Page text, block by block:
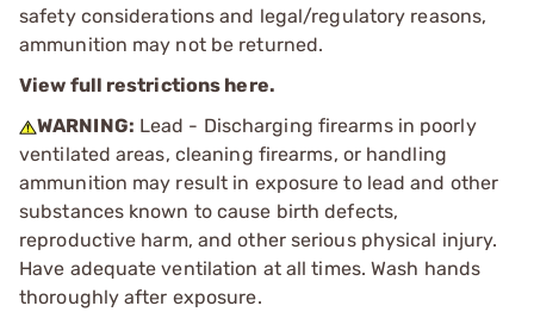
safety considerations and legal/regulatory reasons,
ammunition may not be returned.
View full restrictions here.
WARNING: Lead - Discharging firearms in poorly
ventilated areas, cleaning firearms, or handling
ammunition may result in exposure to lead and other
substances known to cause birth defects,
reproductive harm, and other serious physical injury.
Have adequate ventilation at all times. Wash hands
thoroughly after exposure.